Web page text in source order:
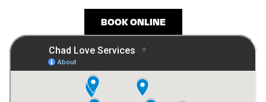
BOOK ONLINE